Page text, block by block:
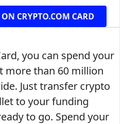
CRYPTO.COM CARD
you can spend your
more than 60 million
Just transfer crypto
to your funding
to go. Spend your